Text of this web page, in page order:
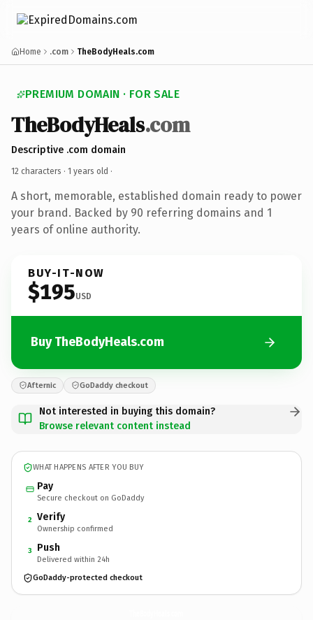
Home .com TheBodyHeals.com
PREMIUM DOMAIN · FOR SALE
TheBodyHeals.com
Descriptive .com domain
12 characters · 1 years old ·
A short, memorable, established domain ready to power
your brand. Backed by 90 referring domains and 1
years of online authority.
BUY-IT-NOW
$195USD
Buy TheBodyHeals.com
Afternic GoDaddy checkout
Not interested in buying this domain?
Browse relevant content instead
WHAT HAPPENS AFTER YOU BUY
Pay
Secure checkout on GoDaddy
2 Verify
Ownership confirmed
3 Push
Delivered within 24h
GoDaddy-protected checkout